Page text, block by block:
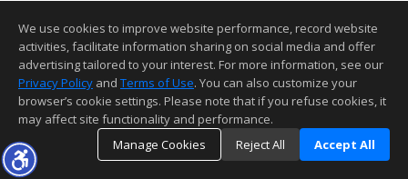
We use cookies to improve website performance, record website
activities, facilitate information sharing on social media and offer
advertising tailored to your interest. For more information, see our
Privacy Policy and Terms of Use. You can also customize your
browser’s cookie settings. Please note that if you refuse cookies, it
may affect site functionality and performance.
Manage Cookies
Reject All Accept All